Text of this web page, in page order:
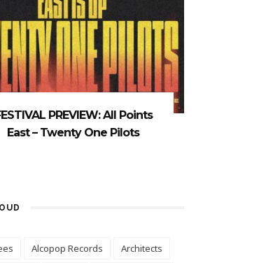
PREVIEW: All Points
East – Twenty One Pilots
Alcopop Records
Architects